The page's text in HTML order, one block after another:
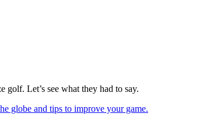
Let’s see what they had to say.
globe and tips to improve your game.